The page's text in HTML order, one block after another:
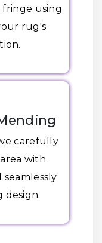
using
rug's
carefully
with